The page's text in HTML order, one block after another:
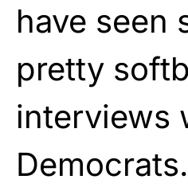
have seen
pretty
interviews
Democrats.